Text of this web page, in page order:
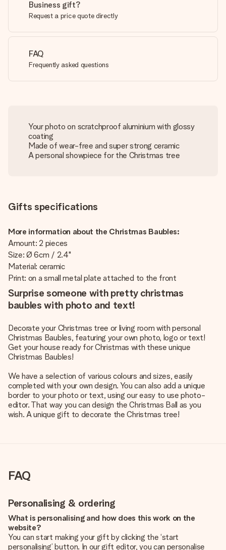
Business gift?
Request a price quote directly
FAQ
Frequently asked questions
Your photo on scratchproof aluminium with glossy
coating
Made of wear-free and super strong ceramic
A personal showpiece for the Christmas tree
Gifts specifications
More information about the Christmas Baubles:
Amount: 2 pieces
Size: Ø 6cm / 2.4"
Material: ceramic
Print: on a small metal plate attached to the front
Surprise someone with pretty christmas
baubles with photo and text!
Decorate your Christmas tree or living room with personal
Christmas Baubles, featuring your own photo, logo or text!
Get your house ready for Christmas with these unique
Christmas Baubles!
We have a selection of various colours and sizes, easily
completed with your own design. You can also add a unique
border to your photo or text, using our easy to use photo-
editor. That way you can design the Christmas Ball as you
wish. A unique gift to decorate the Christmas tree!
FAQ
Personalising & ordering
What is personalising and how does this work on the
website?
You can start making your gift by clicking the ‘start
personalising’ button. In our gift editor, you can personalise